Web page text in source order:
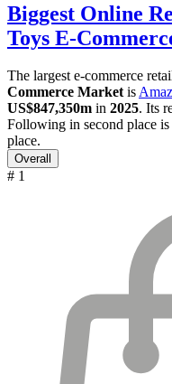
Biggest Online
Toys E-
The largest e-commerce
Commerce Marketis
US$847,350m in 2025. Its
Following in second place is
place.
Overall
# 1